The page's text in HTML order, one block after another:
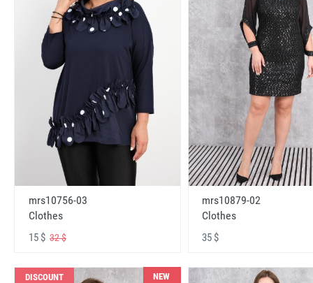
mrs10756-03
Clothes
15 $ 32 $
mrs10879-02
Clothes
35 $
DISCOUNT NEW